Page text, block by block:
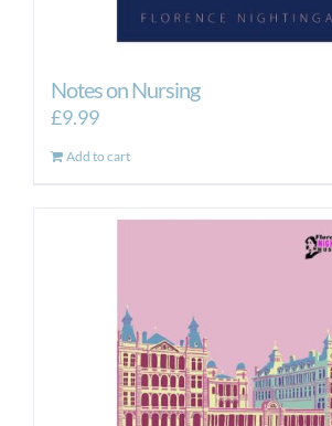
Notes on Nursing
£9.99
Add to cart